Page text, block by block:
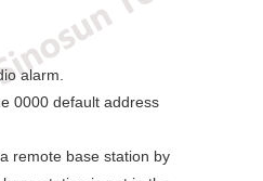
alarm.
0000 default address
remote base station by